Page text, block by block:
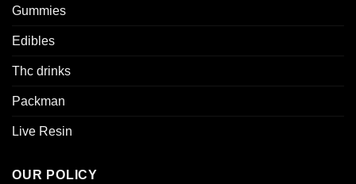
Gummies
Edibles
Thc drinks
Packman
Live Resin
OUR POLICY